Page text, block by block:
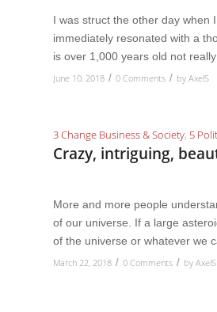
I was struct the other day when
immediately resonated with a
is over 1,000 years old not
June 10, 2018 / 0 Comments / by AxelS
3 Change Business & Society, 5
Crazy, intriguing,
More and more people
of our universe. If a large
of the universe or whatever we
March 22, 2018 / 0 Comments / by AxelS